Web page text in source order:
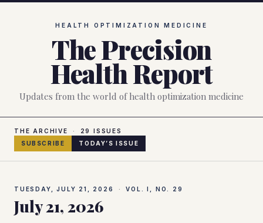
HEALTH OPTIMIZATION MEDICINE
The Precision
Health Report
Updates from the world of health optimization medicine
THE ARCHIVE · 29
ISSUES
SUBSCRIBE
TODAY’S ISSUE
TUESDAY, JULY 21, 2026 · VOL. I, NO. 29
July 21, 2026